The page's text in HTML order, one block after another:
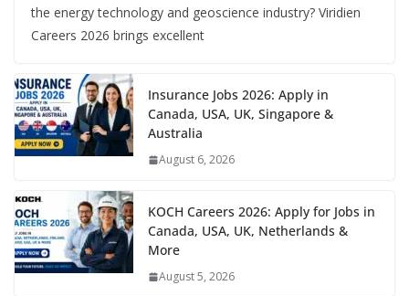
the energy technology and geoscience industry? Viridien
Careers 2026 brings excellent
Insurance Jobs 2026: Apply in
Canada, USA, UK, Singapore &
Australia
August 6, 2026
KOCH Careers 2026: Apply for Jobs in
Canada, USA, UK, Netherlands &
More
August 5, 2026